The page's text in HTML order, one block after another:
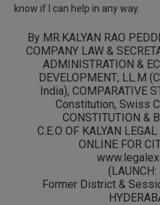
know if I can help in any way.
By MR.KALYAN RAO
COMPANY LAW &
ADMINISTRATION &
DEVELOPMENT; LL.M
India), COMPARATIVE
Constitution, Swiss
CONSTITUTION &
C.E.O OF KALYAN
ONLINE FOR
Former District &